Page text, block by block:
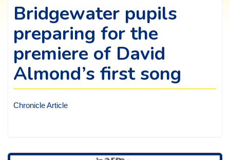
Bridgewater pupils
preparing for the
premiere of David
Almond’s first song
Chronicle Article